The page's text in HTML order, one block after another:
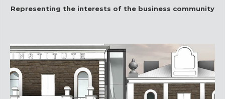
Representing the interests of the business community